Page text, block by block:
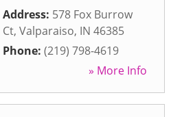
Address: 578 Fox Burrow
Ct, Valparaiso, IN 46385
Phone: (219) 798-4619
» More Info